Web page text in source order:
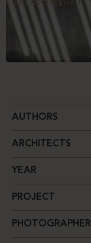
AUTHORS
ARCHITECTS
YEAR
PROJECT
PHOTOGRAPHER